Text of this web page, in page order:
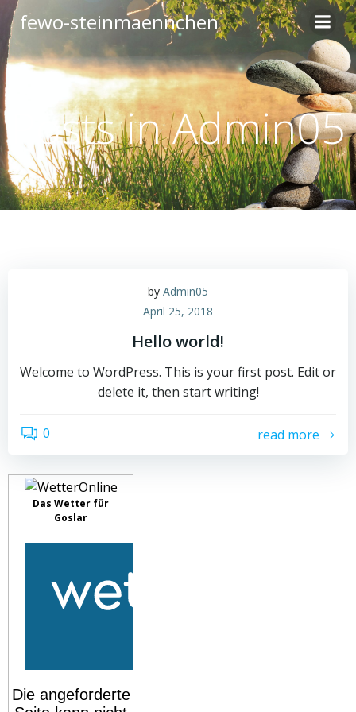
Zum
Inhalt
springen
fewo-steinmaennchen
Posts inAdmin05
by Admin05
April 25, 2018
Hello world!
Welcome to WordPress. This is your first post. Edit or
delete it, then start writing!
0 read more
Das Wetter für
Goslar